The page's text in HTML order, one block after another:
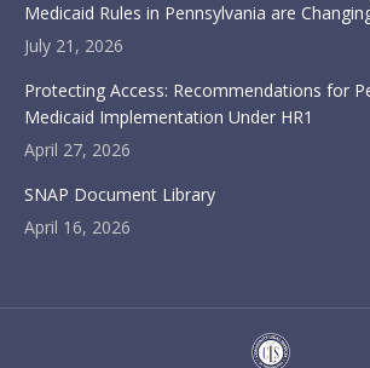
Medicaid Rules in Pennsylvania are
July 21, 2026
Protecting Access: Recommendations for
Medicaid Implementation Under HR1
April 27, 2026
SNAP Document Library
April 16, 2026